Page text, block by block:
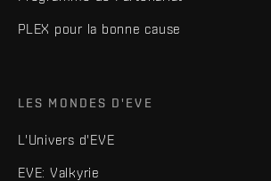
PLEX pour la bonne cause
LES MONDES D'EVE
L'Univers d'EVE
EVE: Valkyrie